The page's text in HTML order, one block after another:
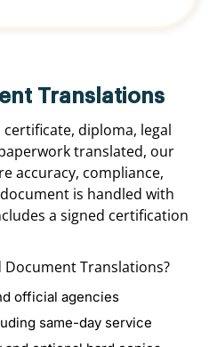
Translations
diploma, legal
translated, our
accuracy, compliance,
is handled with
a signed certification
Document Translations?
official agencies
same-day service